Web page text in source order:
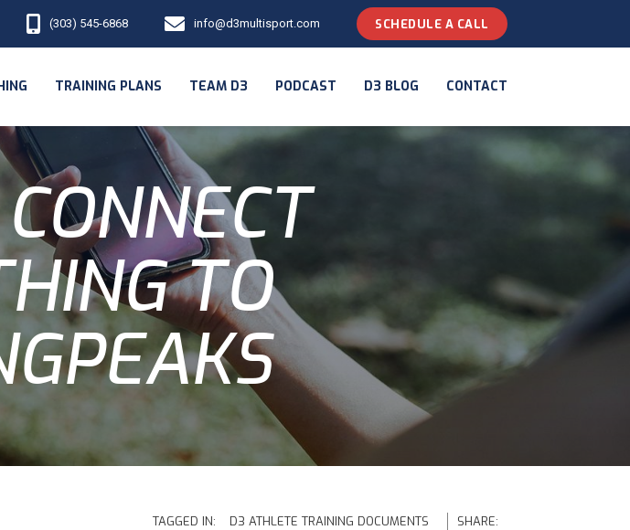
(303) 545-6868 info@d3multisport.com SCHEDULE A CALL
TRAINING PLANS TEAM D3 PODCAST D3 BLOG CONTACT
TO
TAGGED IN: D3 ATHLETE TRAINING DOCUMENTS SHARE: